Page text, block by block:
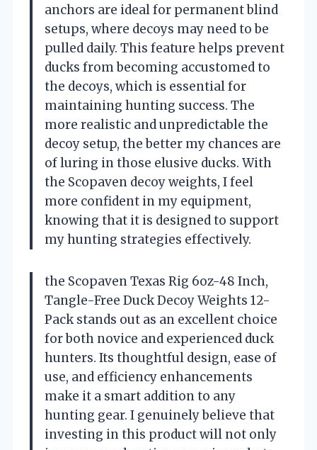
anchors are ideal for permanent blind
setups, where decoys may need to be
pulled daily. This feature helps prevent
ducks from becoming accustomed to
the decoys, which is essential for
maintaining hunting success. The
more realistic and unpredictable the
decoy setup, the better my chances are
of luring in those elusive ducks. With
the Scopaven decoy weights, I feel
more confident in my equipment,
knowing that it is designed to support
my hunting strategies effectively.
the Scopaven Texas Rig 6oz-48 Inch,
Tangle-Free Duck Decoy Weights 12-
Pack stands out as an excellent choice
for both novice and experienced duck
hunters. Its thoughtful design, ease of
use, and efficiency enhancements
make it a smart addition to any
hunting gear. I genuinely believe that
investing in this product will not only